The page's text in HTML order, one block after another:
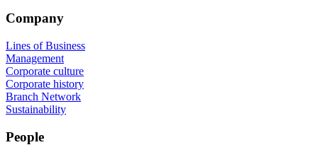
Company
Lines of Business
Management
Corporate culture
Corporate history
Branch Network
Sustainability
People